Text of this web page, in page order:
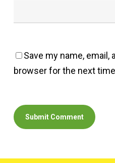
Save my name, email,
browser for the next